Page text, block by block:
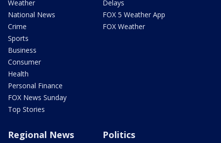
Weather
National News
Crime
Sports
Business
Consumer
Health
Personal Finance
FOX News Sunday
Top Stories
Delays
FOX 5 Weather App
FOX Weather
Regional News Politics